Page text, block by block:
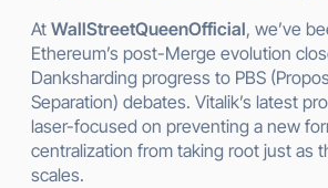
At WallStreetQueenOfficial, we’ve
Ethereum’s post-Merge evolution
Danksharding progress to PBS
Separation) debates. Vitalik’s latest
laser-focused on preventing a new
centralization from taking root just as
scales.